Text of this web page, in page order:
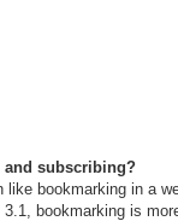
and subscribing?
bookmarking in a
bookmarking is